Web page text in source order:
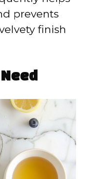
prevents
finish